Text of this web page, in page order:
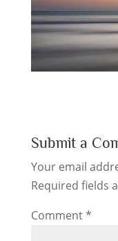
Submit a
Your email
Required fields
Comment*